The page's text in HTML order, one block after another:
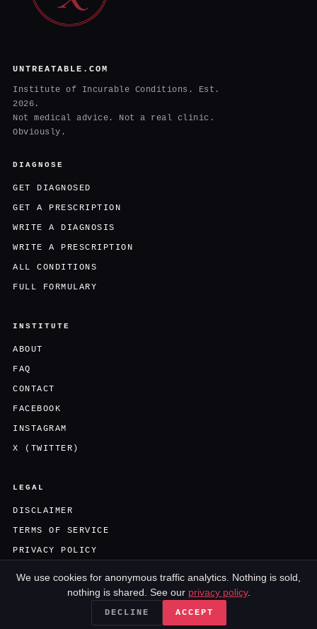
UNTREATABLE.COM
Institute of Incurable Conditions. Est.
2026.
Not medical advice. Not a real clinic.
Obviously.
DIAGNOSE
GET DIAGNOSED
GET A PRESCRIPTION
WRITE A DIAGNOSIS
WRITE A PRESCRIPTION
ALL CONDITIONS
FULL FORMULARY
INSTITUTE
ABOUT
FAQ
CONTACT
FACEBOOK
INSTAGRAM
X (TWITTER)
LEGAL
DISCLAIMER
TERMS OF SERVICE
PRIVACY POLICY
AN UNTREATABLE.COM PRODUCTION · NOT MEDICAL ADVICE
We use cookies for anonymous traffic analytics. Nothing is sold,
nothing is shared. See our privacy policy.
DECLINE ACCEPT